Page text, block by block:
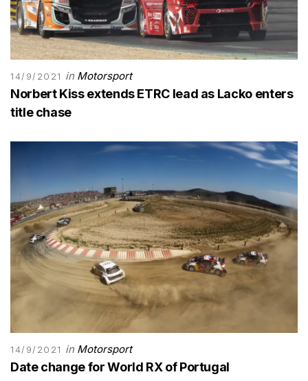
14/9/2021 in Motorsport
Norbert Kiss extends ETRC lead as Lacko enters
title chase
14/9/2021 in Motorsport
Date change for World RX of Portugal